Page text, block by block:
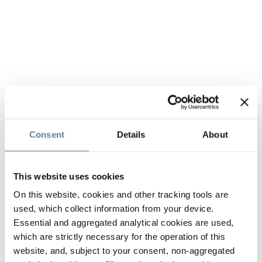
Consent Details About
This website uses cookies
On this website, cookies and other tracking tools are
used, which collect information from your device.
Essential and aggregated analytical cookies are used,
which are strictly necessary for the operation of this
website, and, subject to your consent, non-aggregated